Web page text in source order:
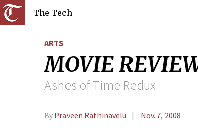
The Tech
ARTS
MOVIE
Ashes of Time Redux
By Praveen Rathinavelu Nov. 7, 2008